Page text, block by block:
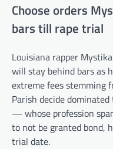
Choose orders
bars till rape trial
Louisiana rapper
will stay behind bars as
extreme fees stemming
Parish decide
— whose profession
to not be granted bond,
trial date.